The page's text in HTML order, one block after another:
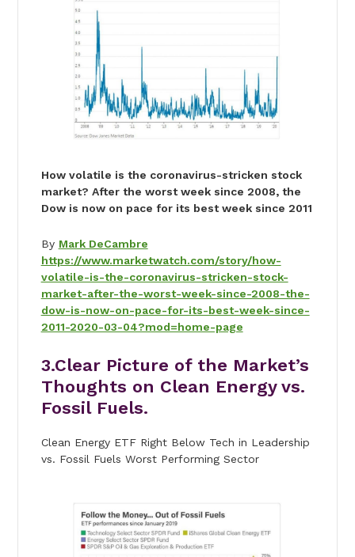
How volatile is the coronavirus-stricken stock
market? After the worst week since 2008, the
Dow is now on pace for its best week since 2011
By Mark DeCambre
https://www.marketwatch.com/story/how-
volatile-is-the-coronavirus-stricken-stock-
market-after-the-worst-week-since-2008-the-
dow-is-now-on-pace-for-its-best-week-since-
2011-2020-03-04?mod=home-page
3.Clear Picture of the Market’s
Thoughts on Clean Energy vs.
Fossil Fuels.
Clean Energy ETF Right Below Tech in Leadership
vs. Fossil Fuels Worst Performing Sector